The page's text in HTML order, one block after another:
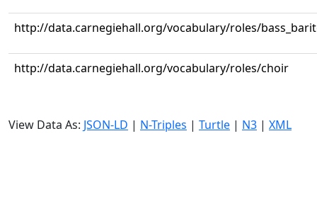
http://data.carnegiehall.org/vocabulary/roles/
http://data.carnegiehall.org/vocabulary/roles/choir
View Data As: JSON-LD | N-Triples | Turtle | N3 | XML